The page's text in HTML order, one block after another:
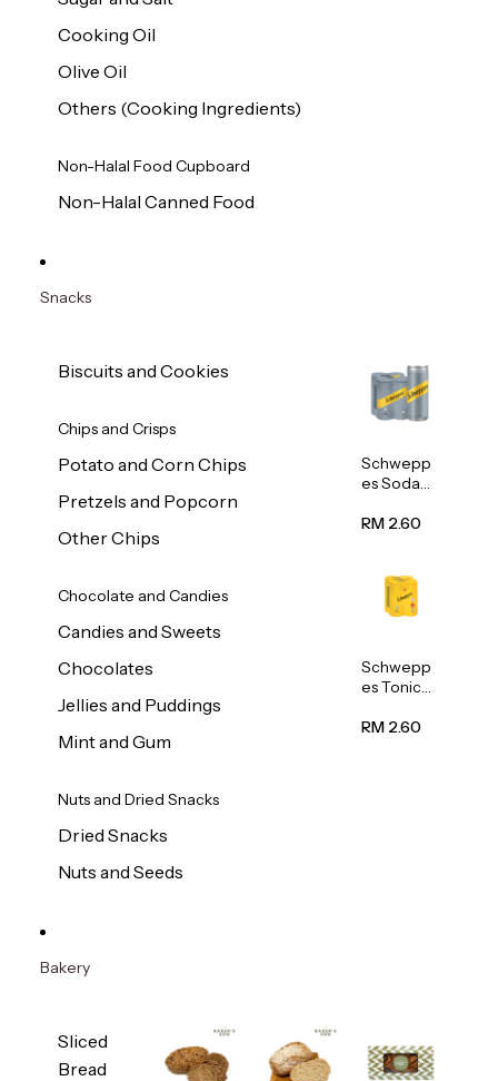
Cooking Oil
Olive Oil
Others (Cooking Ingredients)
Non-Halal Food Cupboard
Non-Halal Canned Food
Snacks
Biscuits and Cookies
Chips and Crisps
Potato and Corn Chips
Pretzels and Popcorn
Other Chips
Chocolate and Candies
Candies and Sweets
Chocolates
Jellies and Puddings
Mint and Gum
Nuts and Dried Snacks
Dried Snacks
Nuts and Seeds
Schwepp
es Soda
320ml
RM 2.60
Schwepp
es Tonic
320ml
RM 2.60
Bakery
Sliced
Bread